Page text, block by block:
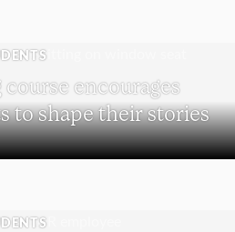
encourages
to shape their stories